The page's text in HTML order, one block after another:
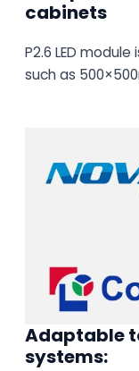
cabinets
P2.6 LED
such as
Adaptable
systems: